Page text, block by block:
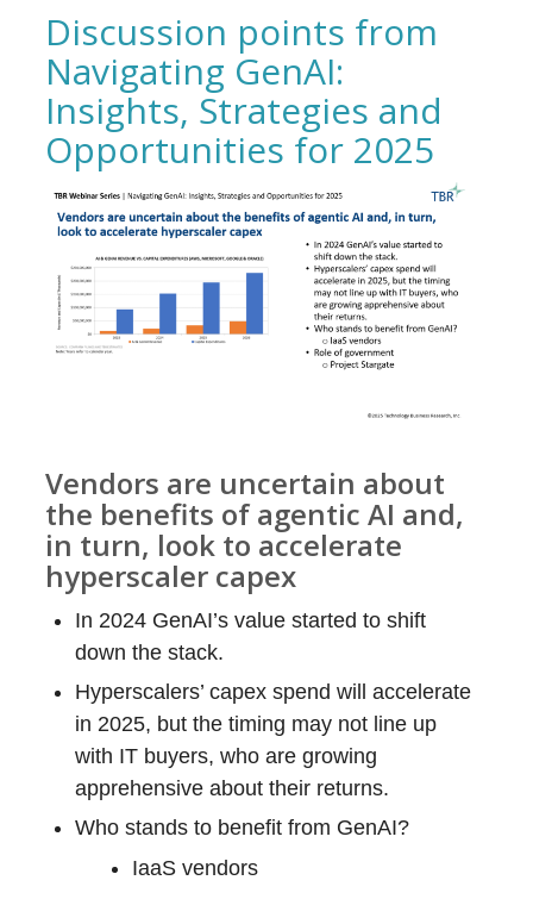
Discussion points from
Navigating GenAI:
Insights, Strategies and
Opportunities for 2025
Vendors are uncertain about
the benefits of agentic AI and,
in turn, look to accelerate
hyperscaler capex
In 2024 GenAI’s value started to shift
down the stack.
Hyperscalers’ capex spend will accelerate
in 2025, but the timing may not line up
with IT buyers, who are growing
apprehensive about their returns.
Who stands to benefit from GenAI?
IaaS vendors